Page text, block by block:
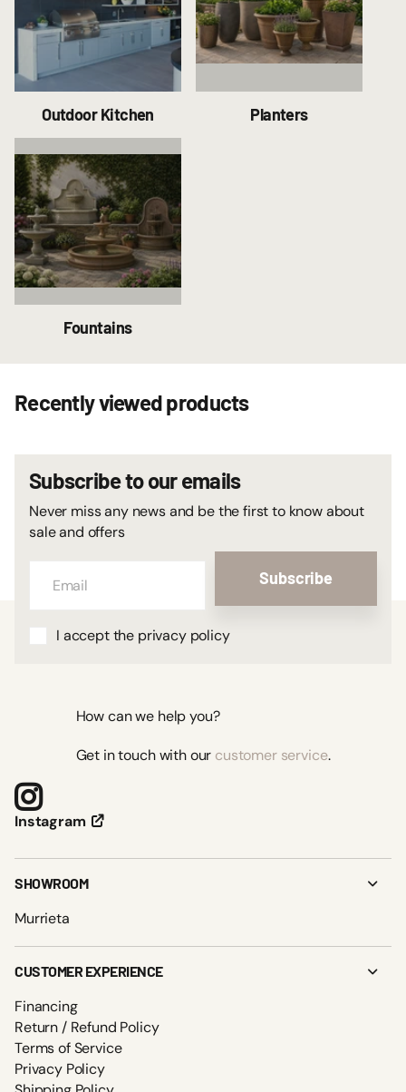
Outdoor Kitchen Planters
Fountains
Recently viewed products
Subscribe to our emails
Never miss any news and be the first to know about
sale and offers
Subscribe
I accept the privacy policy
How can we help you?
Get in touch with our customer service.
Instagram
SHOWROOM
Murrieta
CUSTOMER EXPERIENCE
Financing
Return / Refund Policy
Terms of Service
Privacy Policy